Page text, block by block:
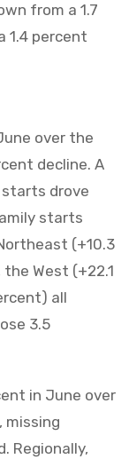
from a 1.7
1.4 percent
over the
decline. A
drove
starts
(+10.3
West (+22.1
all
3.5
in June over
missing
Regionally,